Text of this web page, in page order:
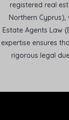
registered real
Northern
Estate Agents Law
expertise ensures
rigorous legal